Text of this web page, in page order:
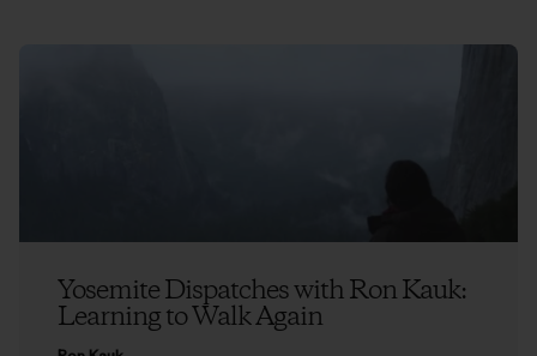
Yosemite Dispatches with Ron Kauk:
Learning to Walk Again